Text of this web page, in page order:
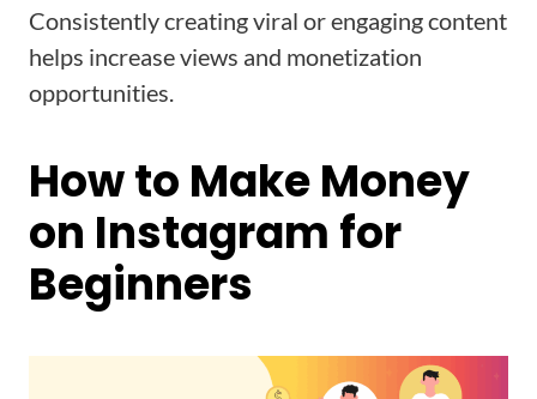
Consistently creating viral or engaging content
helps increase views and monetization
opportunities.
How to Make Money
on Instagram for
Beginners